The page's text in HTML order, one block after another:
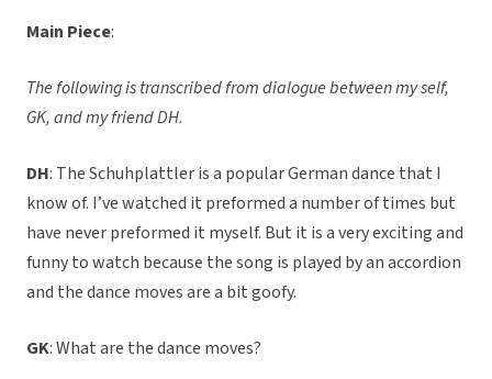
Main Piece:
The following is transcribed from dialogue between my self,
GK, and my friend DH.
DH: The Schuhplattler is a popular German dance that I
know of. I’ve watched it preformed a number of times but
have never preformed it myself. But it is a very exciting and
funny to watch because the song is played by an accordion
and the dance moves are a bit goofy.
GK: What are the dance moves?